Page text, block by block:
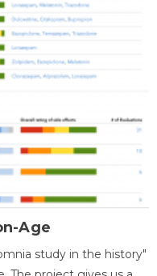
Age
study in the history"